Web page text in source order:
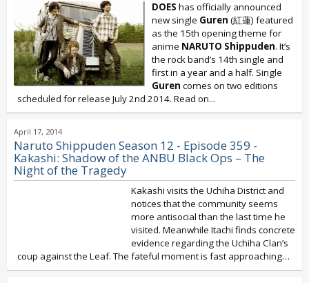
DOES has officially announced
new single Guren (紅蓮) featured
as the 15th opening theme for
anime NARUTO Shippuden. It’s
the rock band’s 14th single and
first in a year and a half. Single
Guren comes on two editions
scheduled for release July 2nd 2014. Read on...
April 17, 2014
Naruto Shippuden Season 12 - Episode 359 -
Kakashi: Shadow of the ANBU Black Ops – The
Night of the Tragedy
Kakashi visits the Uchiha District and
notices that the community seems
more antisocial than the last time he
visited. Meanwhile Itachi finds concrete
evidence regarding the Uchiha Clan’s
coup against the Leaf. The fateful moment is fast approaching…